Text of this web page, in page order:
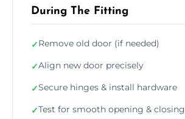
During The Fitting
✓Remove old door (if needed)
✓Align new door precisely
✓Secure hinges & install hardware
✓Test for smooth opening & closing